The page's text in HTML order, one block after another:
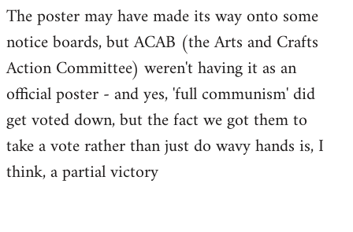
to
Welcome
libcom.org
The poster may have made its way onto some
notice boards, but ACAB (the Arts and Crafts
Action Committee) weren't having it as an
official poster - and yes, 'full communism' did
get voted down, but the fact we got them to
take a vote rather than just do wavy hands is, I
think, a partial victory